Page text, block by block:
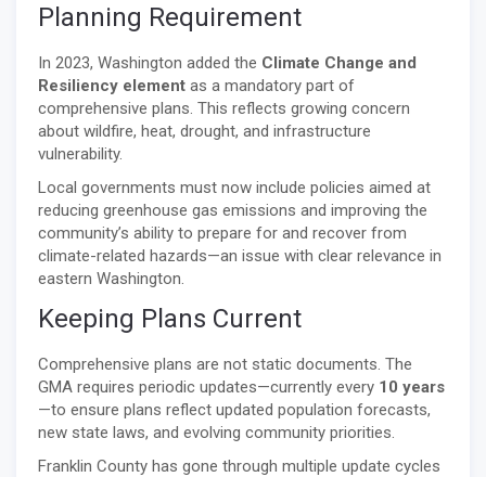
Planning Requirement
In 2023, Washington added the Climate Change and
Resiliency element as a mandatory part of
comprehensive plans. This reflects growing concern
about wildfire, heat, drought, and infrastructure
vulnerability.
Local governments must now include policies aimed at
reducing greenhouse gas emissions and improving the
community’s ability to prepare for and recover from
climate-related hazards—an issue with clear relevance in
eastern Washington.
Keeping Plans Current
Comprehensive plans are not static documents. The
GMA requires periodic updates—currently every 10 years
—to ensure plans reflect updated population forecasts,
new state laws, and evolving community priorities.
Franklin County has gone through multiple update cycles